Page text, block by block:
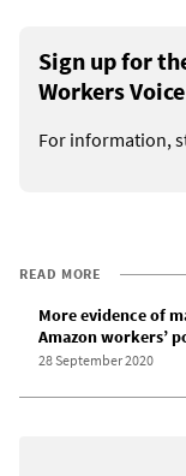
Sign up for
Workers
For information,
READ MORE
More evidence of
Amazon workers’
28 September 2020